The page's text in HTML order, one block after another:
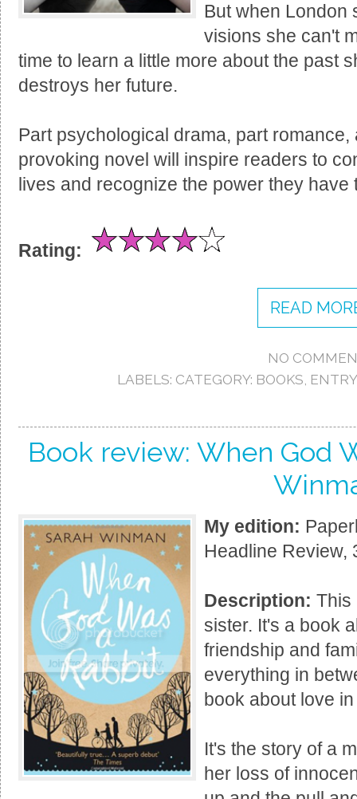
But when London
visions she can't
time to learn a little more about the past
destroys her future.
Part psychological drama, part
provoking novel will inspire readers to
lives and recognize the power they
Rating:
READ
NO
LABELS: CATEGORY: BOOKS,
Book review: When God
My edition:
Headline Review,
Description: This
sister. It's a book
friendship and
everything in
book about love
It's the story of a
her loss of